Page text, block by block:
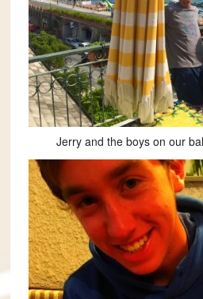
Jerry and the boys on our